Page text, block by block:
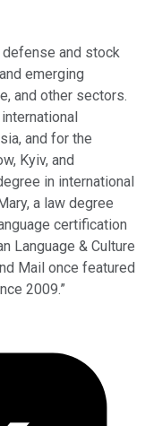
and stock
emerging
and other sectors.
and for the
Kyiv, and
in international
a law degree
certification
Language & Culture
Mail once featured
2009.”